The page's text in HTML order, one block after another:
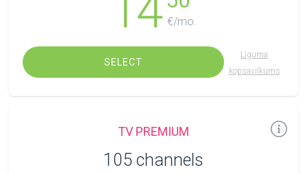
€/mo.
SELECT
Līguma
kopsavilkums
TV PREMIUM
105 channels